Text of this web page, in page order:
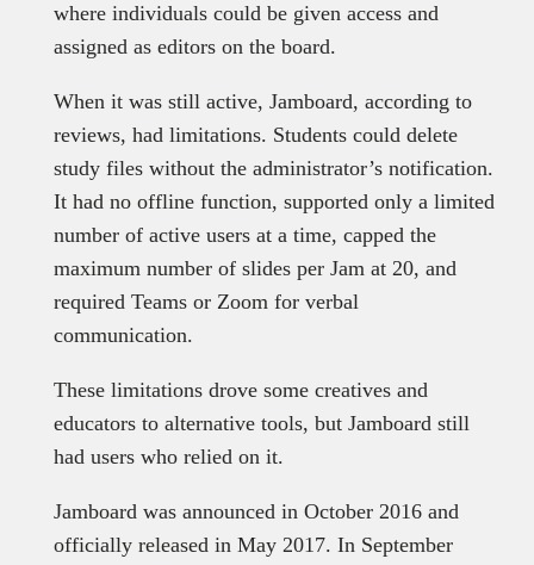
where individuals could be given access and
assigned as editors on the board.
When it was still active, Jamboard, according to
reviews, had limitations. Students could delete
study files without the administrator’s notification.
It had no offline function, supported only a limited
number of active users at a time, capped the
maximum number of slides per Jam at 20, and
required Teams or Zoom for verbal
communication.
These limitations drove some creatives and
educators to alternative tools, but Jamboard still
had users who relied on it.
Jamboard was announced in October 2016 and
officially released in May 2017. In September